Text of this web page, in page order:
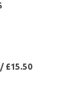
£15.50